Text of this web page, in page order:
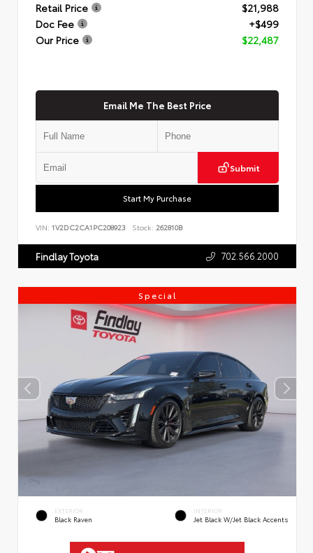
Retail Price
$21,988
Doc Fee
+$499
Our Price
$22,487
Email Me The Best Price
Submit
Start My Purchase
VIN: 1V2DC2CA1PC208923 Stock: 262810B
Findlay Toyota 702.566.2000
Special
EXTERIOR
Black Raven
INTERIOR
Jet Black W/Jet Black Accents